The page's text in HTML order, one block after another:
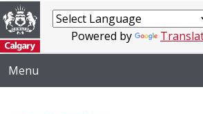
Powered by
Menu